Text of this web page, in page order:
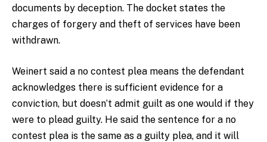
documents by deception. The docket states the
charges of forgery and theft of services have been
withdrawn.
Weinert said a no contest plea means the defendant
acknowledges there is sufficient evidence for a
conviction, but doesn’t admit guilt as one would if they
were to plead guilty. He said the sentence for a no
contest plea is the same as a guilty plea, and it will